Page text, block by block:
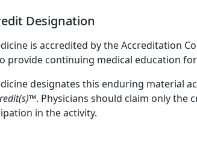
Designation
is accredited by the Accreditation
provide continuing medical education
designates this enduring material
. Physicians should claim only the
in the activity.